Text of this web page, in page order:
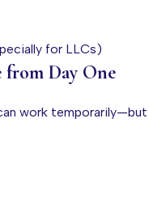
for LLCs)
from Day One
work temporarily—but